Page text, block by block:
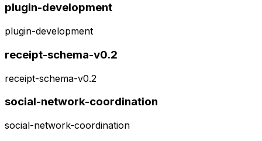
plugin-development
plugin-development
receipt-schema-v0.2
receipt-schema-v0.2
social-network-coordination
social-network-coordination